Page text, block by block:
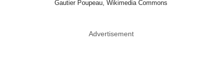
Gautier Poupeau, Wikimedia Commons
Advertisement